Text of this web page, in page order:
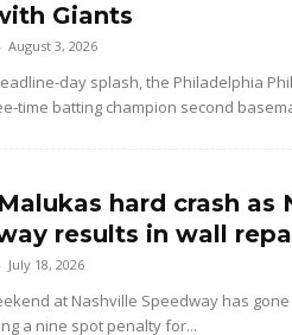
Giants
- August 3, 2026
day splash, the Philadelphia
time batting champion second
hard crash as
results in wall
- July 18, 2026
at Nashville Speedway has
a nine spot penalty for...